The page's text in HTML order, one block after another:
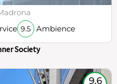
9.5 Ambience
Society
9.6